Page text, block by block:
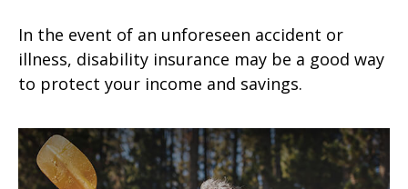
In the event of an unforeseen accident or
illness, disability insurance may be a good way
to protect your income and savings.